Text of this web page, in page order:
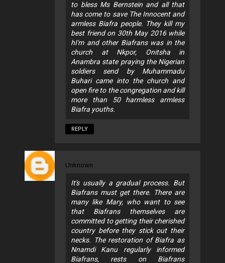
to bless Ms Bernstein and all that
has come to save The Innocent and
armless Biafra people. They kill my
best friend on 30th May 2016 while
hI'm and other Biafrans was in the
church at Nkpor, Onitsha in
Anambra state praying the Nigerian
soldiers send by Muhammadu
Buhari came into the church and
open fire to the congregation and kill
more than 50 harmless armless
Biafra youths.
REPLY
Unknown
It's usually a gradual process. But
Biafrans must get there. There are
many like Mary, who want to see
that Biafrans themselves are
committed to getting their cherished
country before they stick out their
necks. The restoration of Biafra as
Nnamdi Kanu regularly informed
Biafrans, rests on Biafrans